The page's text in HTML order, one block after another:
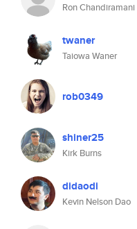
Ron Chandiramani
twaner
Taiowa Waner
rob0349
shiner25
Kirk Burns
didaodi
Kevin Nelson Dao